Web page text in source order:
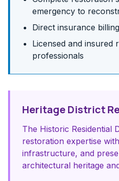
emergency to
Direct insurance
Licensed and insured
professionals
Heritage District
The Historic Residential
restoration expertise
infrastructure, and
architectural heritage